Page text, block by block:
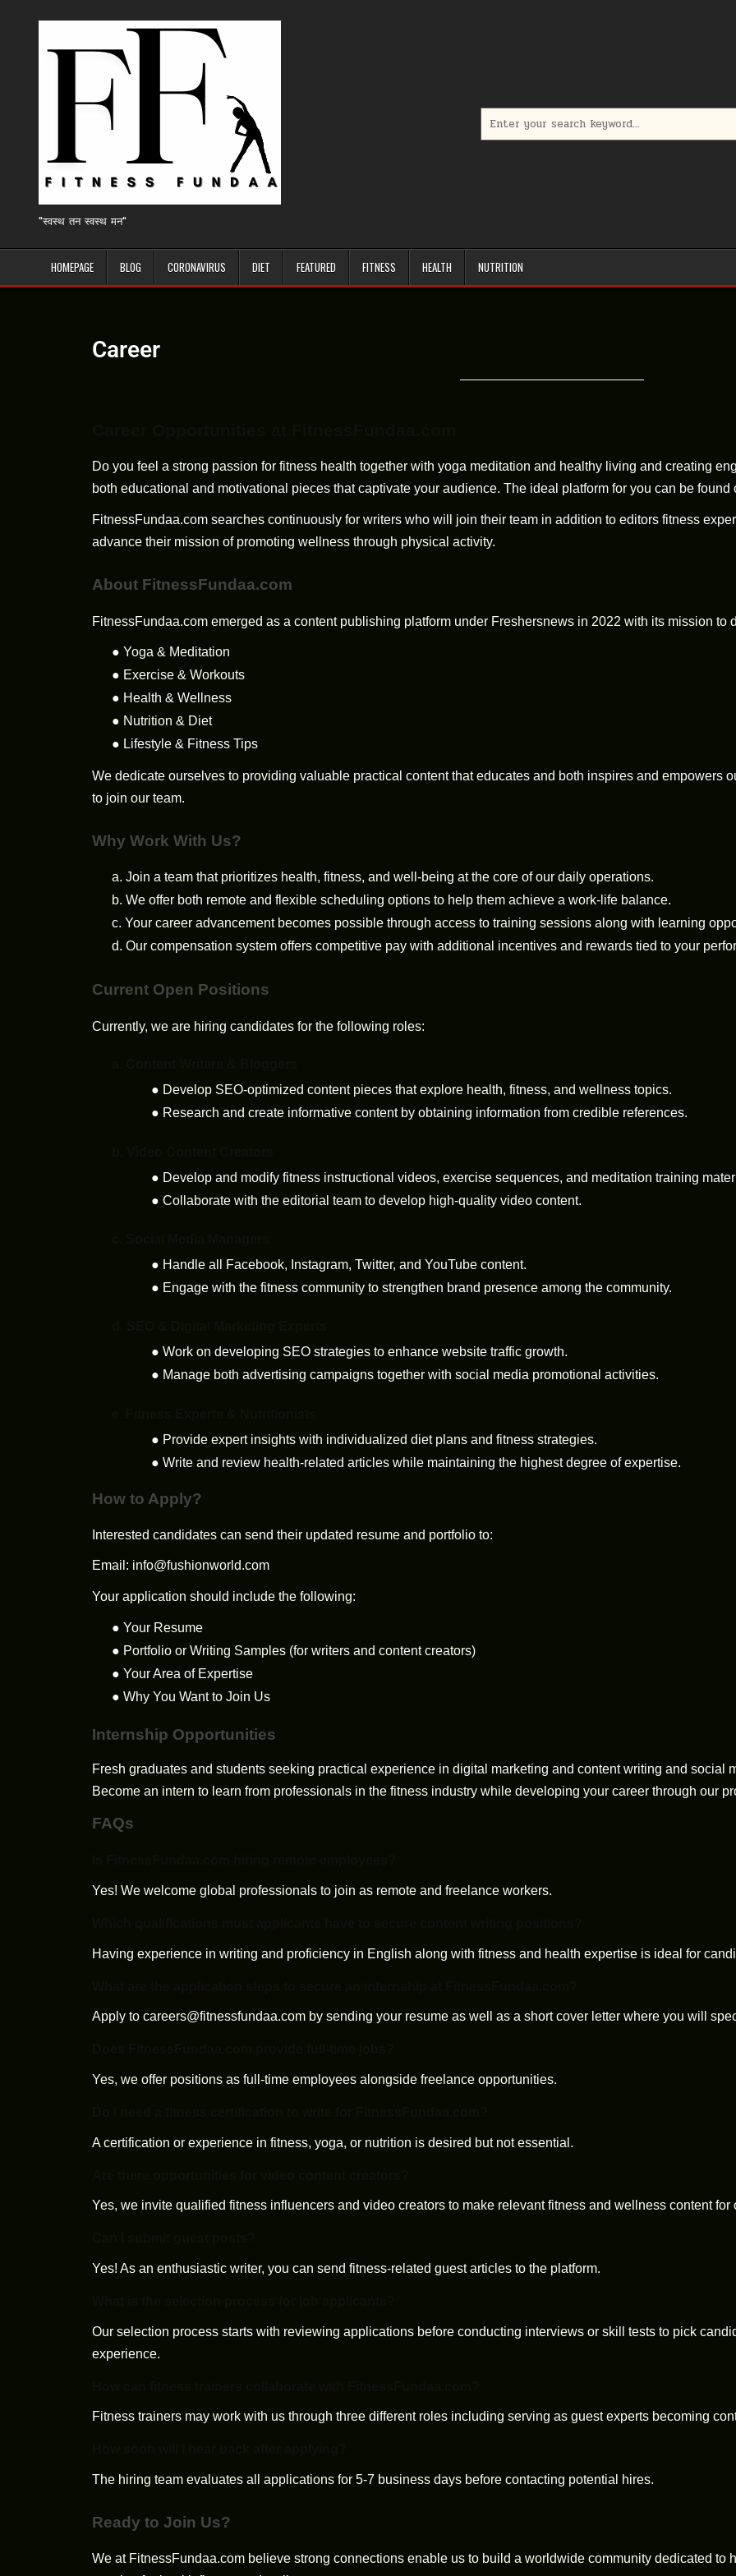
"स्वस्थ तन स्वस्थ मन"
for:
HOMEPAGE BLOG CORONAVIRUS DIET FEATURED FITNESS HEALTH NUTRITION
Career
Do you feel a strong passion for fitness health together with yoga meditation and healthy living and creating
both educational and motivational pieces that captivate your audience. The ideal platform for you can be
FitnessFundaa.com searches continuously for writers who will join their team in addition to editors fitness
advance their mission of promoting wellness through physical activity.
About FitnessFundaa.com
FitnessFundaa.com emerged as a content publishing platform under Freshersnews in 2022 with its mission to
● Yoga & Meditation
● Exercise & Workouts
● Health & Wellness
● Nutrition & Diet
● Lifestyle & Fitness Tips
We dedicate ourselves to providing valuable practical content that educates and both inspires and empowers
to join our team.
Why Work With Us?
a. Join a team that prioritizes health, fitness, and well-being at the core of our daily operations.
b. We offer both remote and flexible scheduling options to help them achieve a work-life balance.
c. Your career advancement becomes possible through access to training sessions along with learning
d. Our compensation system offers competitive pay with additional incentives and rewards tied to your
Current Open Positions
Currently, we are hiring candidates for the following roles:
● Develop SEO-optimized content pieces that explore health, fitness, and wellness topics.
● Research and create informative content by obtaining information from credible references.
● Develop and modify fitness instructional videos, exercise sequences, and meditation training
● Collaborate with the editorial team to develop high-quality video content.
● Handle all Facebook, Instagram, Twitter, and YouTube content.
● Engage with the fitness community to strengthen brand presence among the community.
● Work on developing SEO strategies to enhance website traffic growth.
● Manage both advertising campaigns together with social media promotional activities.
● Provide expert insights with individualized diet plans and fitness strategies.
● Write and review health-related articles while maintaining the highest degree of expertise.
How to Apply?
Interested candidates can send their updated resume and portfolio to:
Email: info@fushionworld.com
Your application should include the following:
● Your Resume
● Portfolio or Writing Samples (for writers and content creators)
● Your Area of Expertise
● Why You Want to Join Us
Internship Opportunities
Fresh graduates and students seeking practical experience in digital marketing and content writing and social
Become an intern to learn from professionals in the fitness industry while developing your career through our
FAQs
Yes! We welcome global professionals to join as remote and freelance workers.
Having experience in writing and proficiency in English along with fitness and health expertise is ideal for
Apply to careers@fitnessfundaa.com by sending your resume as well as a short cover letter where you will
Yes, we offer positions as full-time employees alongside freelance opportunities.
A certification or experience in fitness, yoga, or nutrition is desired but not essential.
Yes, we invite qualified fitness influencers and video creators to make relevant fitness and wellness content for
Yes! As an enthusiastic writer, you can send fitness-related guest articles to the platform.
Our selection process starts with reviewing applications before conducting interviews or skill tests to pick
experience.
Fitness trainers may work with us through three different roles including serving as guest experts becoming
The hiring team evaluates all applications for 5-7 business days before contacting potential hires.
Ready to Join Us?
We at FitnessFundaa.com believe strong connections enable us to build a worldwide community dedicated to